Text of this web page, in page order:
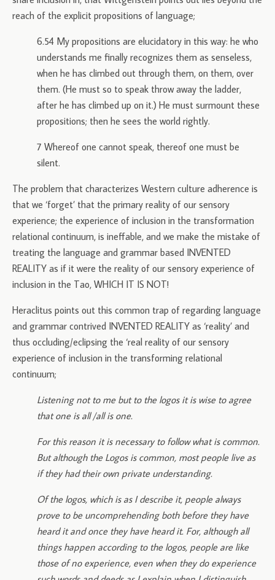
reach of the explicit propositions of language;
6.54 My propositions are elucidatory in this way: he who
understands me finally recognizes them as senseless,
when he has climbed out through them, on them, over
them. (He must so to speak throw away the ladder,
after he has climbed up on it.) He must surmount these
propositions; then he sees the world rightly.
7 Whereof one cannot speak, thereof one must be
silent.
The problem that characterizes Western culture adherence is
that we ‘forget’ that the primary reality of our sensory
experience; the experience of inclusion in the transformation
relational continuum, is ineffable, and we make the mistake of
treating the language and grammar based INVENTED
REALITY as if it were the reality of our sensory experience of
inclusion in the Tao, WHICH IT IS NOT!
Heraclitus points out this common trap of regarding language
and grammar contrived INVENTED REALITY as ‘reality’ and
thus occluding/eclipsing the ‘real reality of our sensory
experience of inclusion in the transforming relational
continuum;
Listening not to me but to the logos it is wise to agree
that one is all /all is one.
For this reason it is necessary to follow what is common.
But although the Logos is common, most people live as
if they had their own private understanding.
Of the logos, which is as I describe it, people always
prove to be uncomprehending both before they have
heard it and once they have heard it. For, although all
things happen according to the logos, people are like
those of no experience, even when they do experience